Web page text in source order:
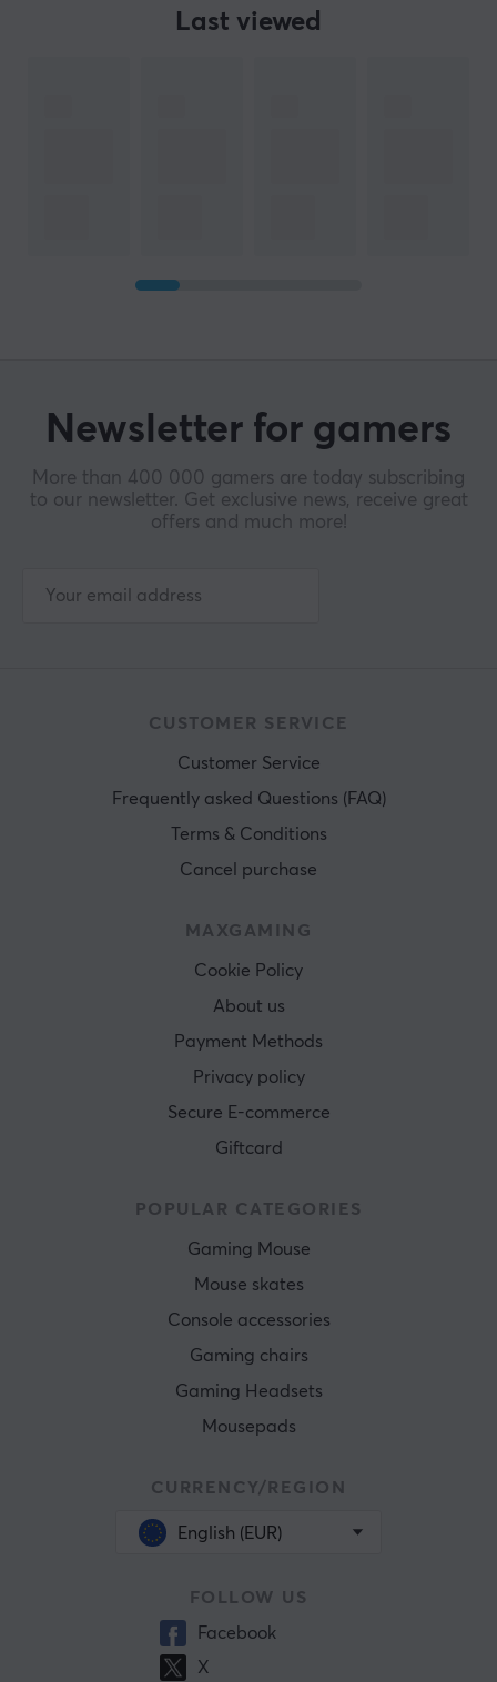
Last viewed
Newsletter for gamers
More than 400 000 gamers are today subscribing
to our newsletter. Get exclusive news, receive great
offers and much more!
CUSTOMER SERVICE
Customer Service
Frequently asked Questions (FAQ)
Terms & Conditions
Cancel purchase
MAXGAMING
Cookie Policy
About us
Payment Methods
Privacy policy
Secure E-commerce
Giftcard
POPULAR CATEGORIES
Gaming Mouse
Mouse skates
Console accessories
Gaming chairs
Gaming Headsets
Mousepads
CURRENCY/REGION
English (EUR)
FOLLOW US
Facebook
X